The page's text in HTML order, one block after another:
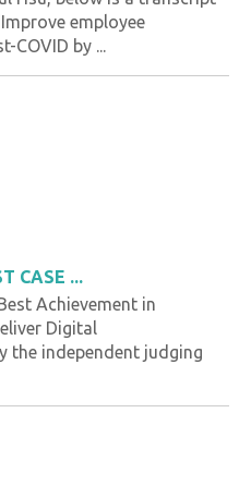
employee
COVID by ...
CASE ...
Achievement in
Digital
the independent judging